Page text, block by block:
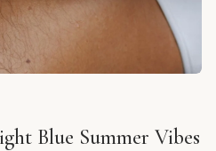
Blue Summer Vibes